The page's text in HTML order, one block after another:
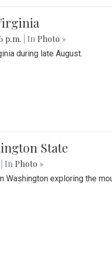
p.m. | In Photo »
during late August.
State
| In Photo »
exploring the